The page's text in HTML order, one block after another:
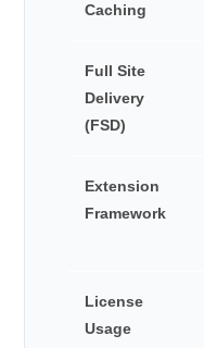
Caching
Full Site
Delivery
(FSD)
Extension
Framework
License
Usage